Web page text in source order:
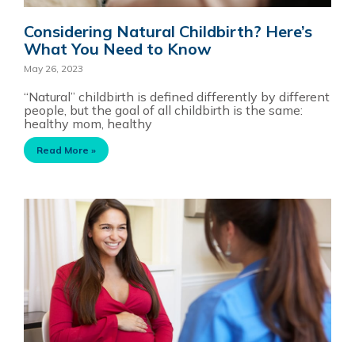
Considering Natural Childbirth? Here’s
What You Need to Know
May 26, 2023
“Natural” childbirth is defined differently by different
people, but the goal of all childbirth is the same:
healthy mom, healthy
Read More »